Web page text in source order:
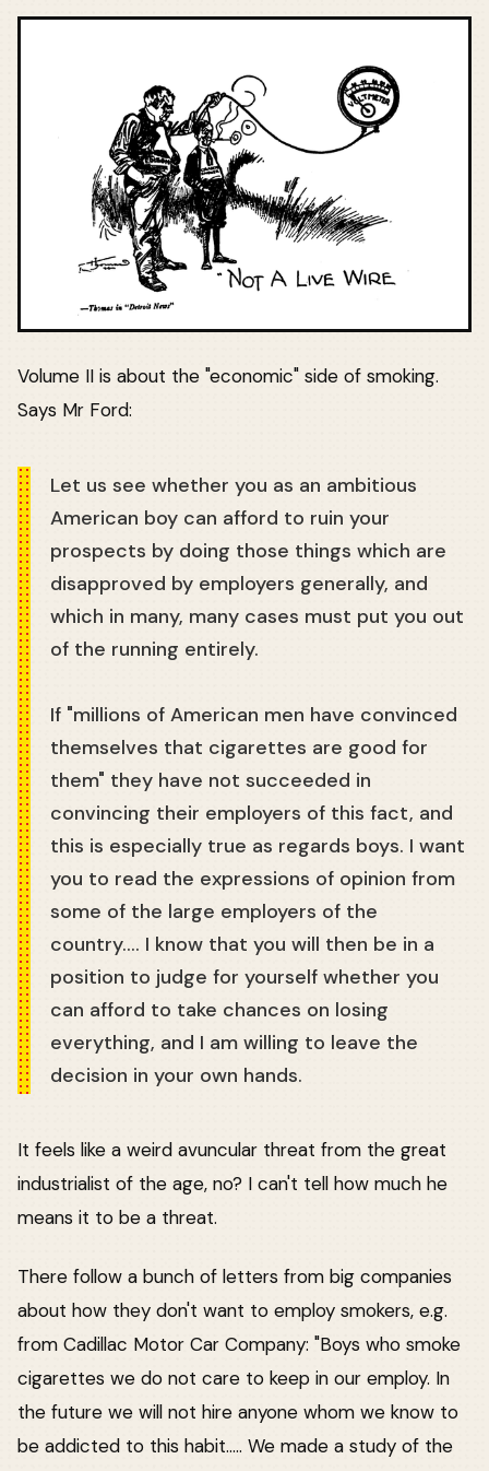
Volume II is about the "economic" side of smoking.
Says Mr Ford:
Let us see whether you as an ambitious
American boy can afford to ruin your
prospects by doing those things which are
disapproved by employers generally, and
which in many, many cases must put you out
of the running entirely.
If "millions of American men have convinced
themselves that cigarettes are good for
them" they have not succeeded in
convincing their employers of this fact, and
this is especially true as regards boys. I want
you to read the expressions of opinion from
some of the large employers of the
country.... I know that you will then be in a
position to judge for yourself whether you
can afford to take chances on losing
everything, and I am willing to leave the
decision in your own hands.
It feels like a weird avuncular threat from the great
industrialist of the age, no? I can't tell how much he
means it to be a threat.
There follow a bunch of letters from big companies
about how they don't want to employ smokers, e.g.
from Cadillac Motor Car Company: "Boys who smoke
cigarettes we do not care to keep in our employ. In
the future we will not hire anyone whom we know to
be addicted to this habit..... We made a study of the